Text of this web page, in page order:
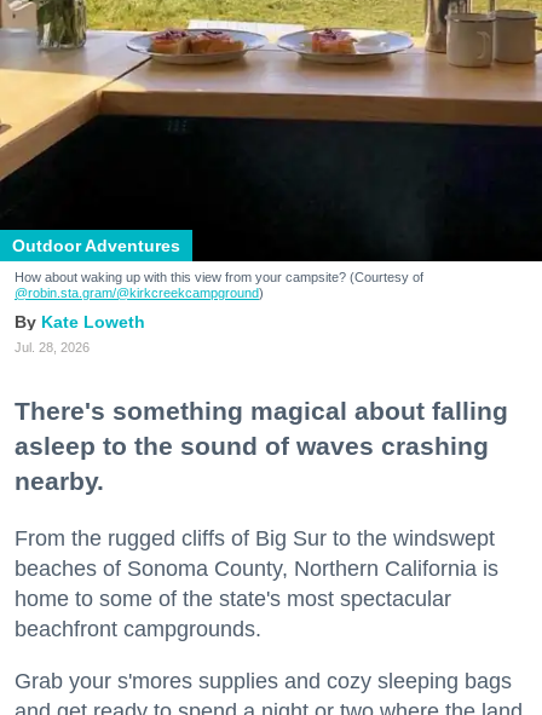
Outdoor Adventures
How about waking up with this view from your campsite? (Courtesy of
@robin.sta.gram/@kirkcreekcampground)
Kate Loweth
Jul. 28, 2026
There's something magical about falling
asleep to the sound of waves crashing
nearby.
From the rugged cliffs of Big Sur to the windswept
beaches of Sonoma County, Northern California is
home to some of the state's most spectacular
beachfront campgrounds.
Grab your s'mores supplies and cozy sleeping bags